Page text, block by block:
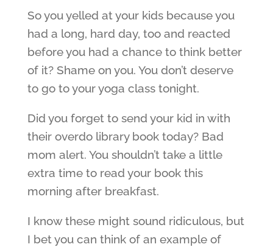
So you yelled at your kids because you
had a long, hard day, too and reacted
before you had a chance to think better
of it? Shame on you. You don’t deserve
to go to your yoga class tonight.
Did you forget to send your kid in with
their overdo library book today? Bad
mom alert. You shouldn’t take a little
extra time to read your book this
morning after breakfast.
I know these might sound ridiculous, but
I bet you can think of an example of